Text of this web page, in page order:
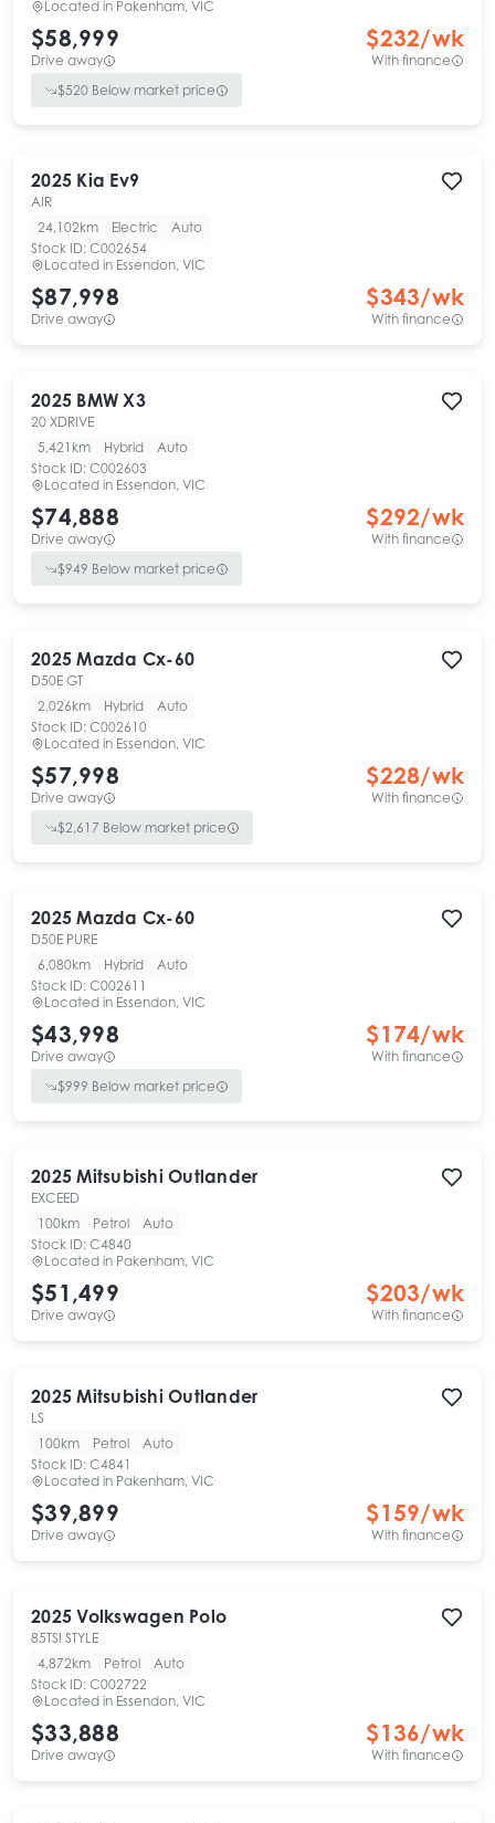
Located in Pakenham, VIC
$58,999
Drive away
$232/wk
With finance
$520 Below market price
2025 Kia Ev9
AIR
24,102km
Electric
Auto
Stock ID: C002654
Located in Essendon, VIC
$87,998
Drive away
$343/wk
With finance
2025 BMW X3
20 XDRIVE
5,421km
Hybrid
Auto
Stock ID: C002603
Located in Essendon, VIC
$74,888
Drive away
$292/wk
With finance
$949 Below market price
2025 Mazda Cx-60
D50E GT
2,026km
Hybrid
Auto
Stock ID: C002610
Located in Essendon, VIC
$57,998
Drive away
$228/wk
With finance
$2,617 Below market price
2025 Mazda Cx-60
D50E PURE
6,080km
Hybrid
Auto
Stock ID: C002611
Located in Essendon, VIC
$43,998
Drive away
$174/wk
With finance
$999 Below market price
2025 Mitsubishi Outlander
EXCEED
100km
Petrol
Auto
Stock ID: C4840
Located in Pakenham, VIC
$51,499
Drive away
$203/wk
With finance
2025 Mitsubishi Outlander
LS
100km
Petrol
Auto
Stock ID: C4841
Located in Pakenham, VIC
$39,899
Drive away
$159/wk
With finance
2025 Volkswagen Polo
85TSI STYLE
4,872km
Petrol
Auto
Stock ID: C002722
Located in Essendon, VIC
$33,888
Drive away
$136/wk
With finance